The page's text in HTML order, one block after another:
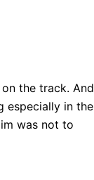
the track. And
especially in the
was not to